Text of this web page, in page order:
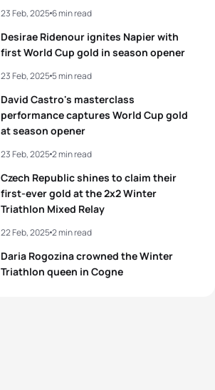
Desirae Ridenour ignites Napier with
first World Cup gold in season opener
23 Feb, 20256 min read
David Castro's masterclass
performance captures World Cup gold
at season opener
23 Feb, 20255 min read
Czech Republic shines to claim their
first-ever gold at the 2x2 Winter
Triathlon Mixed Relay
23 Feb, 20252 min read
Daria Rogozina crowned the Winter
Triathlon queen in Cogne
22 Feb, 20252 min read